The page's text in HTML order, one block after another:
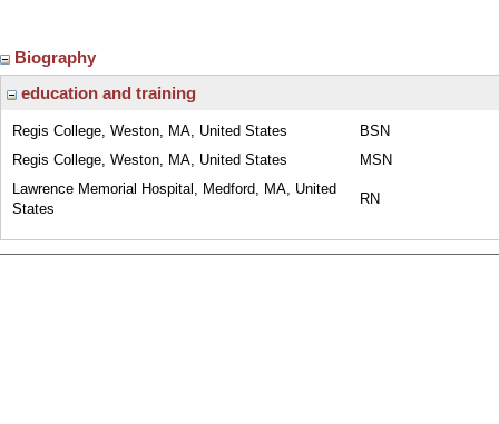
Biography
education and training
Regis College, Weston, MA, United States
BSN
Regis College, Weston, MA, United States
MSN
Lawrence Memorial Hospital, Medford, MA, United
States
RN